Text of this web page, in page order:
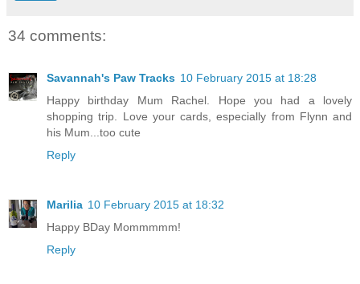
34 comments:
Savannah's Paw Tracks 10 February 2015 at 18:28
Happy birthday Mum Rachel. Hope you had a lovely
shopping trip. Love your cards, especially from Flynn and
his Mum...too cute
Reply
Marilia 10 February 2015 at 18:32
Happy BDay Mommmmm!
Reply